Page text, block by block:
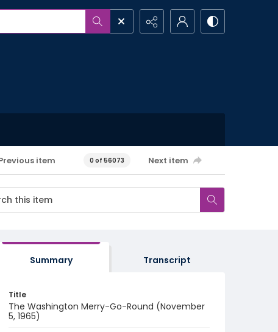
item 0 of 56073 Next item
Summary Transcript
Title
The Washington Merry-Go-Round (November
5, 1965)